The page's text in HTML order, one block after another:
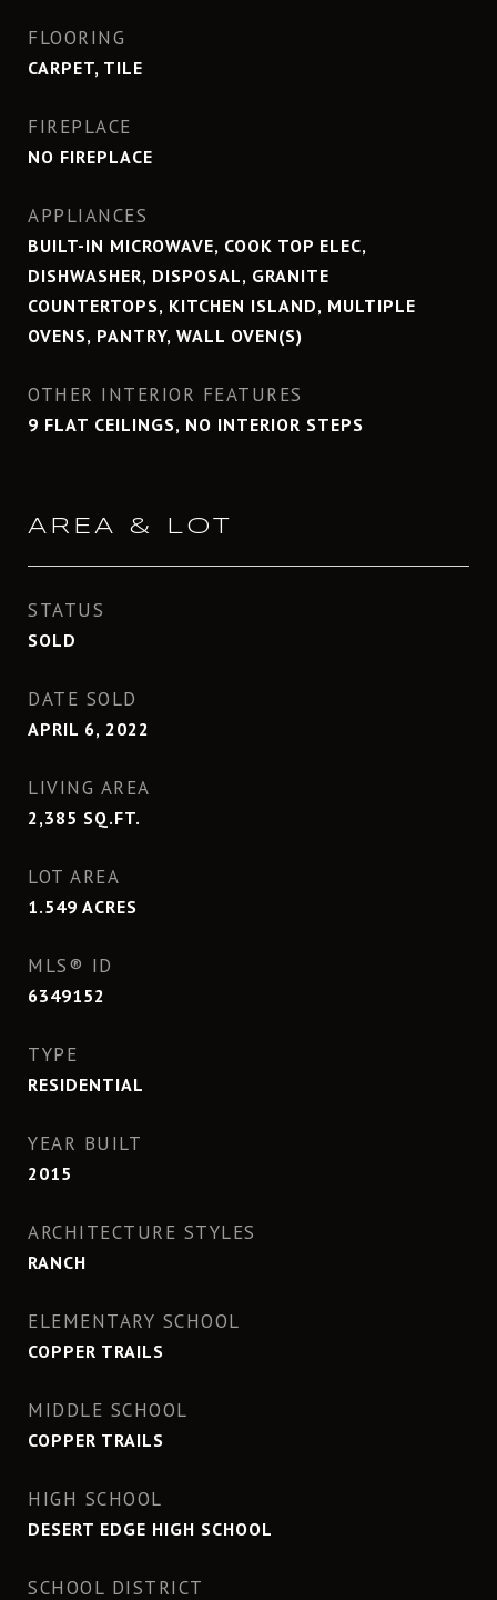
FLOORING
CARPET, TILE
FIREPLACE
NO FIREPLACE
APPLIANCES
BUILT-IN MICROWAVE, COOK TOP ELEC,
DISHWASHER, DISPOSAL, GRANITE
COUNTERTOPS, KITCHEN ISLAND, MULTIPLE
OVENS, PANTRY, WALL OVEN(S)
OTHER INTERIOR FEATURES
9 FLAT CEILINGS, NO INTERIOR STEPS
AREA & LOT
STATUS
SOLD
DATE SOLD
APRIL 6, 2022
LIVING AREA
2,385 SQ.FT.
LOT AREA
1.549 ACRES
MLS® ID
6349152
TYPE
RESIDENTIAL
YEAR BUILT
2015
ARCHITECTURE STYLES
RANCH
ELEMENTARY SCHOOL
COPPER TRAILS
MIDDLE SCHOOL
COPPER TRAILS
HIGH SCHOOL
DESERT EDGE HIGH SCHOOL
SCHOOL DISTRICT